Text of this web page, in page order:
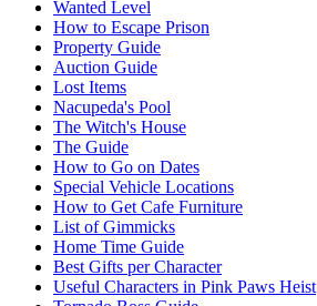
Wanted Level
How to Escape Prison
Property Guide
Auction Guide
Lost Items
Nacupeda's Pool
The Witch's House
The Guide
How to Go on Dates
Special Vehicle Locations
How to Get Cafe Furniture
List of Gimmicks
Home Time Guide
Best Gifts per Character
Useful Characters in Pink Paws Heist